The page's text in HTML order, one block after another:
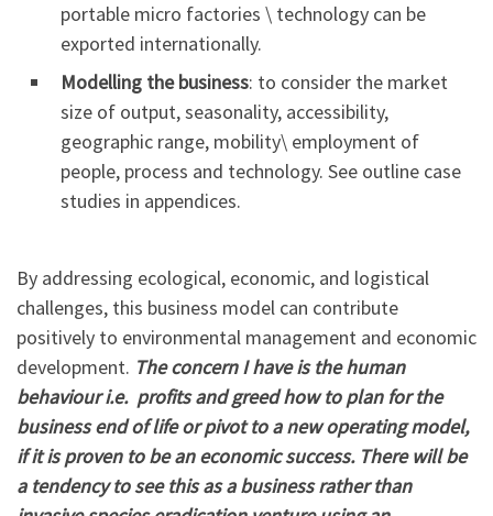
portable micro factories \ technology can be
exported internationally.
Modelling the business: to consider the market
size of output, seasonality, accessibility,
geographic range, mobility\ employment of
people, process and technology. See outline case
studies in appendices.
By addressing ecological, economic, and logistical
challenges, this business model can contribute
positively to environmental management and economic
development. The concern I have is the human
behaviour i.e. profits and greed how to plan for the
business end of life or pivot to a new operating model,
if it is proven to be an economic success. There will be
a tendency to see this as a business rather than